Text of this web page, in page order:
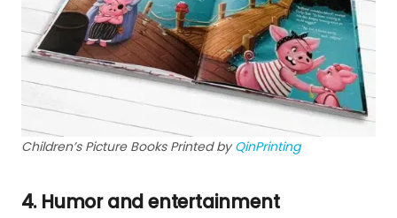
Children’s Picture Books Printed byQinPrinting
4. Humor and entertainment